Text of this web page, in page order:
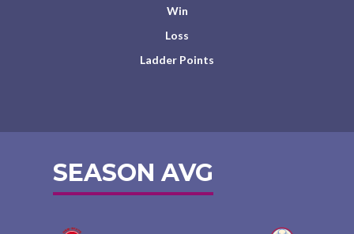
Win
Loss
Ladder Points
SEASON AVG